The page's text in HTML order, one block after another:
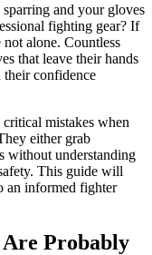
and your gloves
fighting gear? If
alone. Countless
that leave their hands
their confidence
mistakes when
either grab
without understanding
This guide will
an informed fighter
Probably